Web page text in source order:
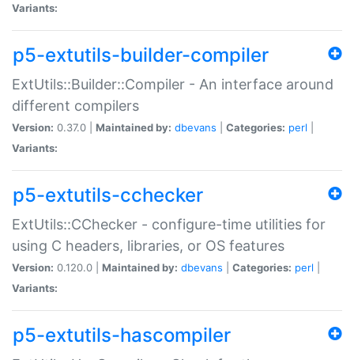
Variants:
p5-extutils-builder-compiler
ExtUtils::Builder::Compiler - An interface around
different compilers
Version: 0.37.0 | Maintained by: dbevans Categories: perl
Variants:
p5-extutils-cchecker
ExtUtils::CChecker - configure-time utilities for
using C headers, libraries, or OS features
Version: 0.120.0 | Maintained by: dbevans Categories: perl
Variants:
p5-extutils-hascompiler